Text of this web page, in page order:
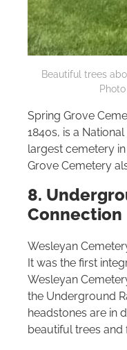
Beautiful trees
Spring Grove
1840s, is a
largest cemetery
Grove Cemetery
8.
Connection
Wesleyan
It was the first
Wesleyan
the Underground
headstones are in
beautiful trees and